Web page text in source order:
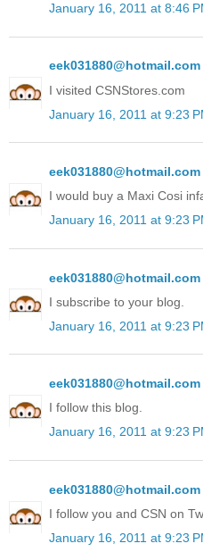
January 16, 2011 at 8:46
eek031880@hotmail.com
I visited CSNStores.com
January 16, 2011 at 9:23
eek031880@hotmail.com
I would buy a Maxi Cosi
January 16, 2011 at 9:23
eek031880@hotmail.com
I subscribe to your blog.
January 16, 2011 at 9:23
eek031880@hotmail.com
I follow this blog.
January 16, 2011 at 9:23
eek031880@hotmail.com
I follow you and CSN on
January 16, 2011 at 9:23